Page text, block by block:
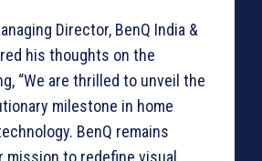
Director, BenQ India &
his thoughts on the
“We are thrilled to unveil the
milestone in home
BenQ remains
to redefine visual